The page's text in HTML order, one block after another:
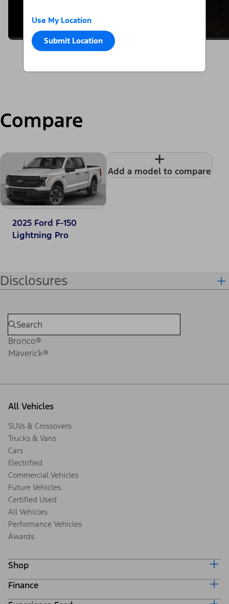
Use My Location
Submit Location
Compare
2025 Ford F-150
Lightning Pro
+
Add a model to compare
Disclosures
Bronco®
Maverick®
All Vehicles
SUVs & Crossovers
Trucks & Vans
Cars
Electrified
Commercial Vehicles
Future Vehicles
Certified Used
All Vehicles
Performance Vehicles
Awards
Shop
Build & Price
Search Inventory
Finance